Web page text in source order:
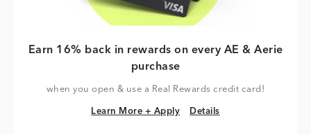
Earn 16% back in rewards on every AE & Aerie
purchase
when you open & use a Real Rewards credit card!
Learn More + Apply
Learn More + Apply Details
Details